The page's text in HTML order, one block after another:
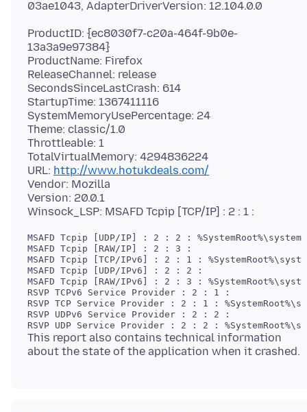
ProductID: {ec8030f7-c20a-464f-9b0e-
13a3a9e97384}
ProductName: Firefox
ReleaseChannel: release
SecondsSinceLastCrash: 614
StartupTime: 1367411116
SystemMemoryUsePercentage: 24
Theme: classic/1.0
Throttleable: 1
TotalVirtualMemory: 4294836224
URL: http://www.hotukdeals.com/
Vendor: Mozilla
Version: 20.0.1
MSAFD Tcpip [UDP/IP] : 2 : 2 :
MSAFD Tcpip [RAW/IP] : 2 : 3 :
MSAFD Tcpip [TCP/IPv6] : 2 : 1 :
MSAFD Tcpip [UDP/IPv6] : 2 : 2 :
MSAFD Tcpip [RAW/IPv6] : 2 : 3 :
RSVP TCPv6 Service Provider : 2 : 1 :
RSVP TCP Service Provider : 2 : 1 :
RSVP UDPv6 Service Provider : 2 : 2 :
This report also contains technical information